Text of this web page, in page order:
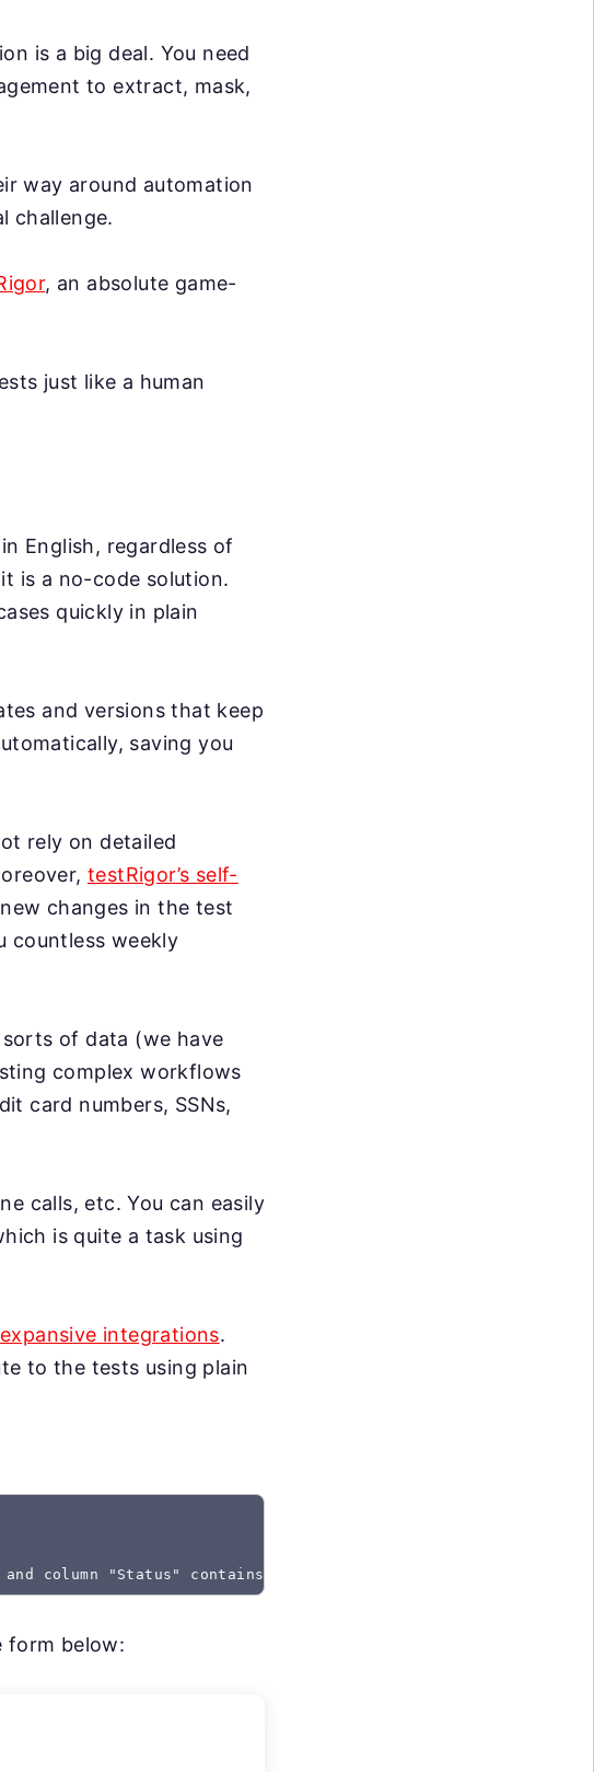
is a big deal. You need
to extract, mask,
way around automation
challenge.
, an absolute game-
just like a human
English, regardless of
is a no-code solution.
quickly in plain
and versions that keep
saving you
rely on detailed
testRigor’s self-
changes in the test
countless weekly
of data (we have
complex workflows
card numbers, SSNs,
calls, etc. You can easily
is quite a task using
expansive integrations.
to the tests using plain
column "Status" contains "Created"
form below: